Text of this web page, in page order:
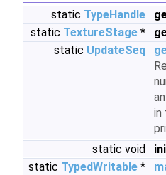
static TypeHandle
static TextureStage *
static UpdateSeq
in
static void
static TypedWritable *